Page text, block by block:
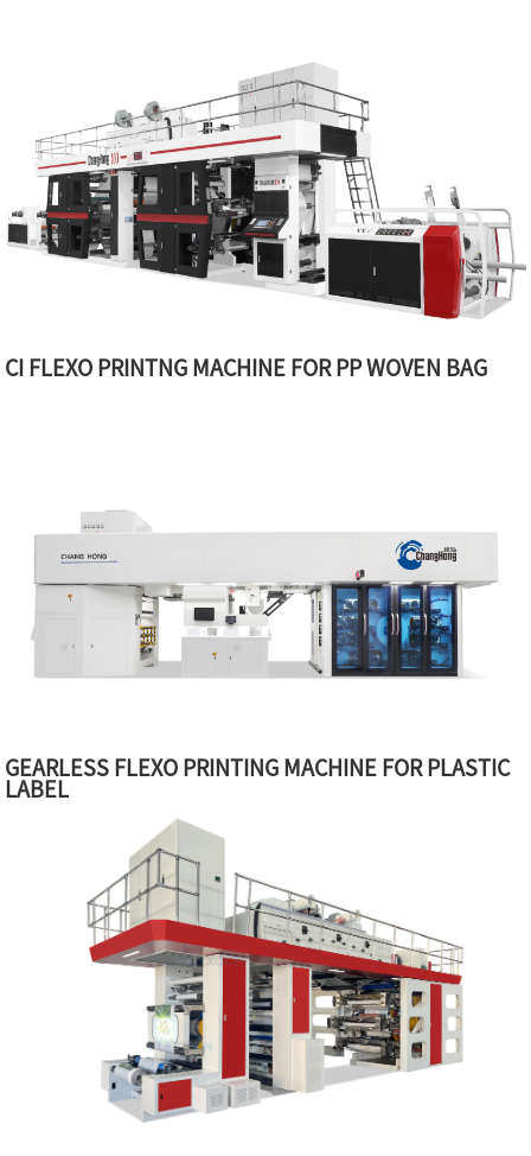
CI FLEXO PRINTNG MACHINE FOR PP WOVEN BAG
GEARLESS FLEXO PRINTING MACHINE FOR PLASTIC
LABEL